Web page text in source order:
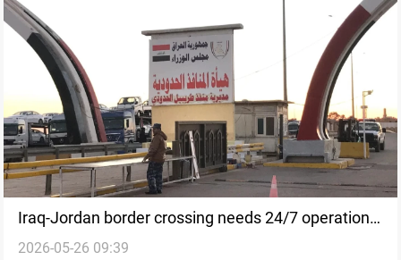
Iraq-Jordan border crossing needs 24/7 operations
to handle 1,400 daily trucks
2026-05-26 09:39